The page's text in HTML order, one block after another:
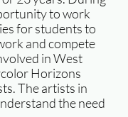
to work
for students to
and compete
in West
Horizons
The artists in
the need